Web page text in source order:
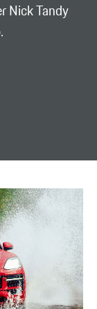
Nick Tandy